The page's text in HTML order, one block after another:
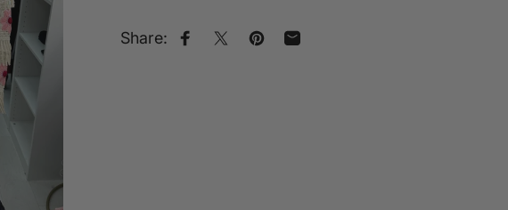
Share: Share on Facebook
Share on X
Pin on Pinterest
Share by Email